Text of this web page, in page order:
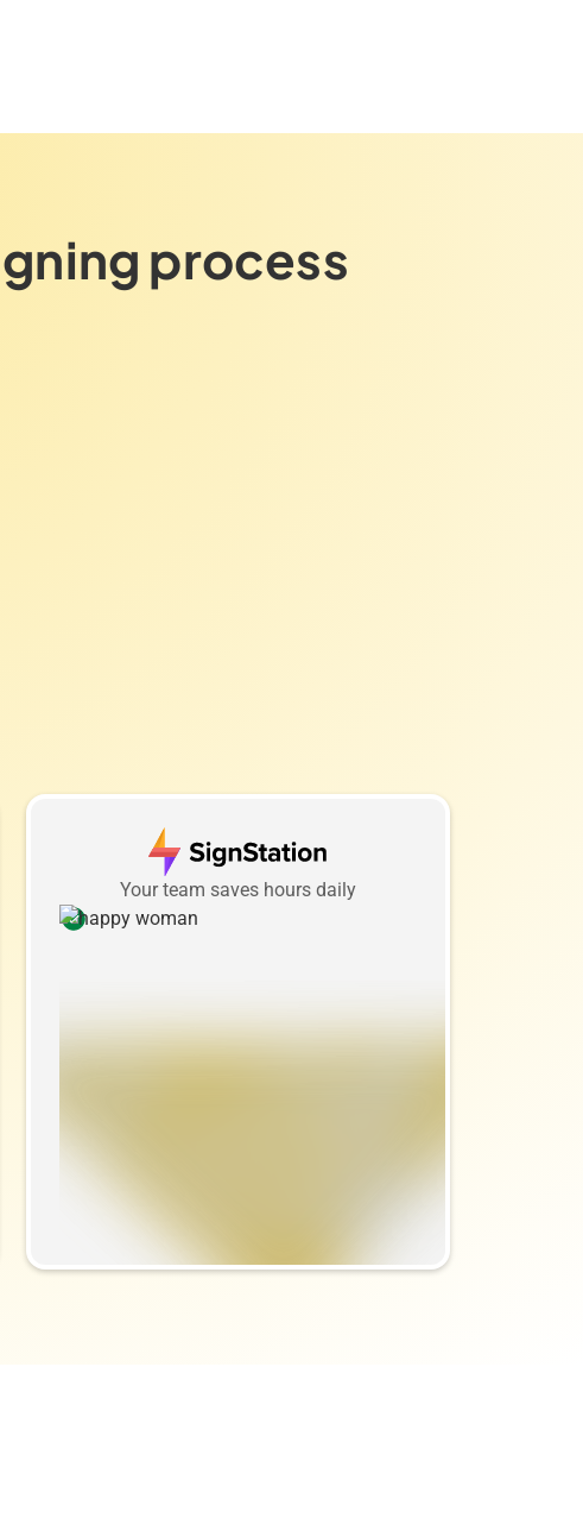
process
Your team saves hours daily